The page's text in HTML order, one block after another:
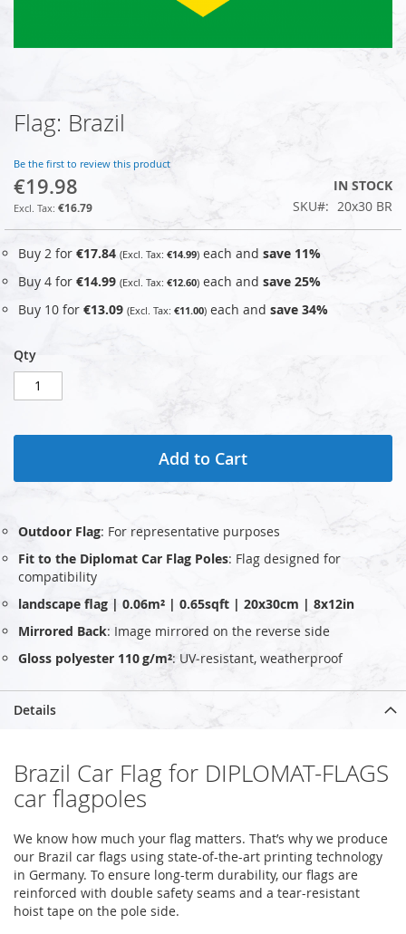
Skip
to
beginning
of
the
images
Flag: Brazil
Be the first to review this product
€19.98
€16.79
IN STOCK
SKU
20x30 BR
Buy 2 for €17.84 €14.99 each and save 11%
Buy 4 for €14.99 €12.60 each and save 25%
Buy 10 for €13.09 €11.00 each and save 34%
Qty
Add to Cart
Outdoor Flag: For representative purposes
Fit to the Diplomat Car Flag Poles: Flag designed for
compatibility
landscape flag | 0.06m² | 0.65sqft | 20x30cm | 8x12in
Mirrored Back: Image mirrored on the reverse side
Gloss polyester 110 g/m²: UV‑resistant, weatherproof
Details
Brazil Car Flag for DIPLOMAT-FLAGS
car flagpoles
We know how much your flag matters. That’s why we produce
our Brazil car flags using state-of-the-art printing technology
in Germany. To ensure long-term durability, our flags are
reinforced with double safety seams and a tear-resistant
hoist tape on the pole side.